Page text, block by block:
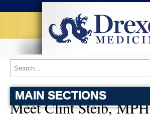
MAIN SECTIONS
Meet Clint Steib, MPH